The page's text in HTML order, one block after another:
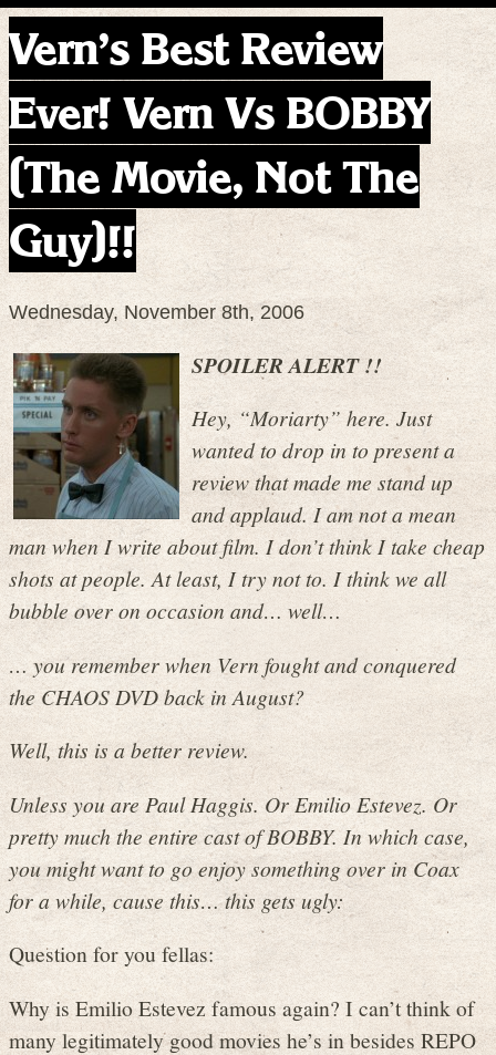
Vern’s Best Review
Ever! Vern Vs BOBBY
(The Movie, Not The
Guy)!!
Wednesday, November 8th, 2006
SPOILER ALERT !!
Hey, “Moriarty” here. Just
wanted to drop in to present a
review that made me stand up
and applaud. I am not a mean
man when I write about film. I don’t think I take cheap
shots at people. At least, I try not to. I think we all
bubble over on occasion and… well…
… you remember when Vern fought and conquered
the CHAOS DVD back in August?
Well, this is a better review.
Unless you are Paul Haggis. Or Emilio Estevez. Or
pretty much the entire cast of BOBBY. In which case,
you might want to go enjoy something over in Coax
for a while, cause this… this gets ugly:
Question for you fellas:
Why is Emilio Estevez famous again? I can’t think of
many legitimately good movies he’s in besides REPO